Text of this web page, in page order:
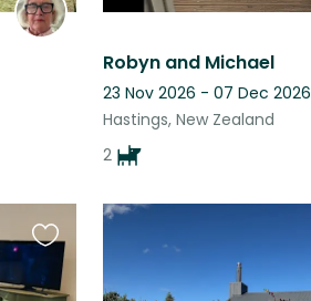
Robyn and Michael
23 Nov 2026 - 07 Dec 2026
Hastings, New Zealand
2
Favourite
this